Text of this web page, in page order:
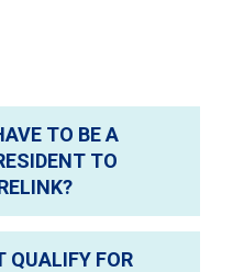
y clínicas
hospitalización
cirugía ambulatoria
TO BE A
TO
QUALIFY FOR